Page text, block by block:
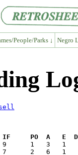
People/Parks ↓ Negro
PO  A   E  DP